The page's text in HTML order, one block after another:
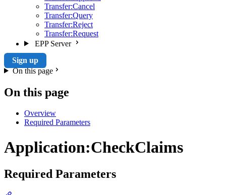
Transfer:Cancel
Transfer:Query
Transfer:Reject
Transfer:Request
EPP Server
Sign up
On this page
On this page
Overview
Required Parameters
Application:CheckClaims
Required Parameters